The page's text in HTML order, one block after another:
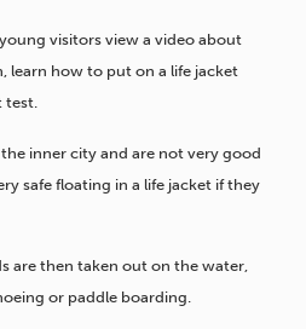
visitors view a video about
learn how to put on a life jacket
inner city and are not very good
safe floating in a life jacket if they
are then taken out on the water,
or paddle boarding.